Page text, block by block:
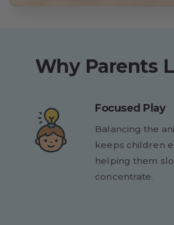
Why Parents
Focused Play
Balancing the
keeps children
helping them
concentrate.